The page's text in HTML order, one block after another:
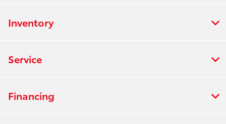
Inventory
Service
Financing